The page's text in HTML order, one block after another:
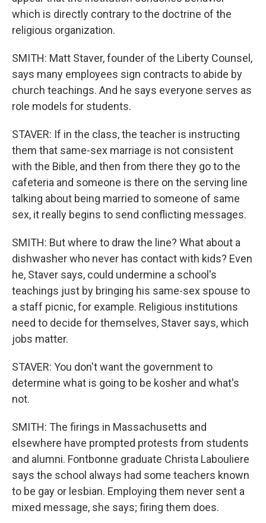
which is directly contrary to the doctrine of the
religious organization.
SMITH: Matt Staver, founder of the Liberty Counsel,
says many employees sign contracts to abide by
church teachings. And he says everyone serves as
role models for students.
STAVER: If in the class, the teacher is instructing
them that same-sex marriage is not consistent
with the Bible, and then from there they go to the
cafeteria and someone is there on the serving line
talking about being married to someone of same
sex, it really begins to send conflicting messages.
SMITH: But where to draw the line? What about a
dishwasher who never has contact with kids? Even
he, Staver says, could undermine a school's
teachings just by bringing his same-sex spouse to
a staff picnic, for example. Religious institutions
need to decide for themselves, Staver says, which
jobs matter.
STAVER: You don't want the government to
determine what is going to be kosher and what's
not.
SMITH: The firings in Massachusetts and
elsewhere have prompted protests from students
and alumni. Fontbonne graduate Christa Labouliere
says the school always had some teachers known
to be gay or lesbian. Employing them never sent a
mixed message, she says; firing them does.